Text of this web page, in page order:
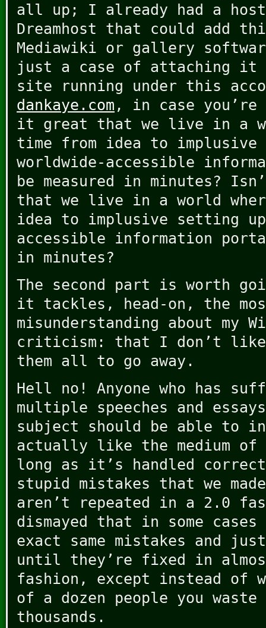
all up; I already had a
Dreamhost that could add
Mediawiki or gallery
just a case of attaching
site running under this
dankaye.com , in case you’re
it great that we live in a
time from idea to
worldwide-accessible
be measured in minutes?
that we live in a world
idea to implusive setting
accessible information
in minutes?
The second part is worth
it tackles, head-on, the most
misunderstanding about my
criticism: that I don’t like
them all to go away.
Hell no! Anyone who has
multiple speeches and
subject should be able to
actually like the medium
long as it’s handled
stupid mistakes that we
aren’t repeated in a 2.0
dismayed that in some cases
exact same mistakes and
until they’re fixed in
fashion, except instead of
of a dozen people you
thousands.